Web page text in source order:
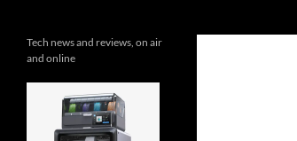
Tech news and reviews, on air
and online